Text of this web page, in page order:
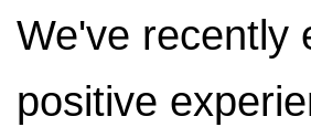
We've recently
positive